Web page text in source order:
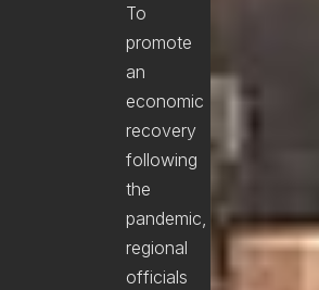
To
promote
an
economic
recovery
following
the
pandemic,
regional
officials